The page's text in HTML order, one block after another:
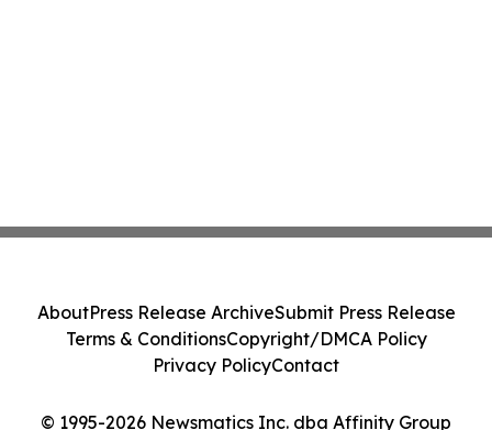
© 1995-2026 Newsmatics Inc. dba Affinity Group
AboutPress Release ArchiveSubmit Press Release
Terms & ConditionsCopyright/DMCA Policy
Privacy PolicyContact